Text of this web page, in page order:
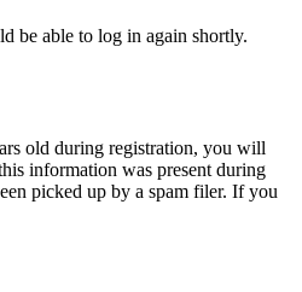
be able to log in again shortly.
old during registration, you will
information was present during
picked up by a spam filer. If you